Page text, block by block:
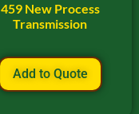
459 New Process
Transmission
Add to Quote